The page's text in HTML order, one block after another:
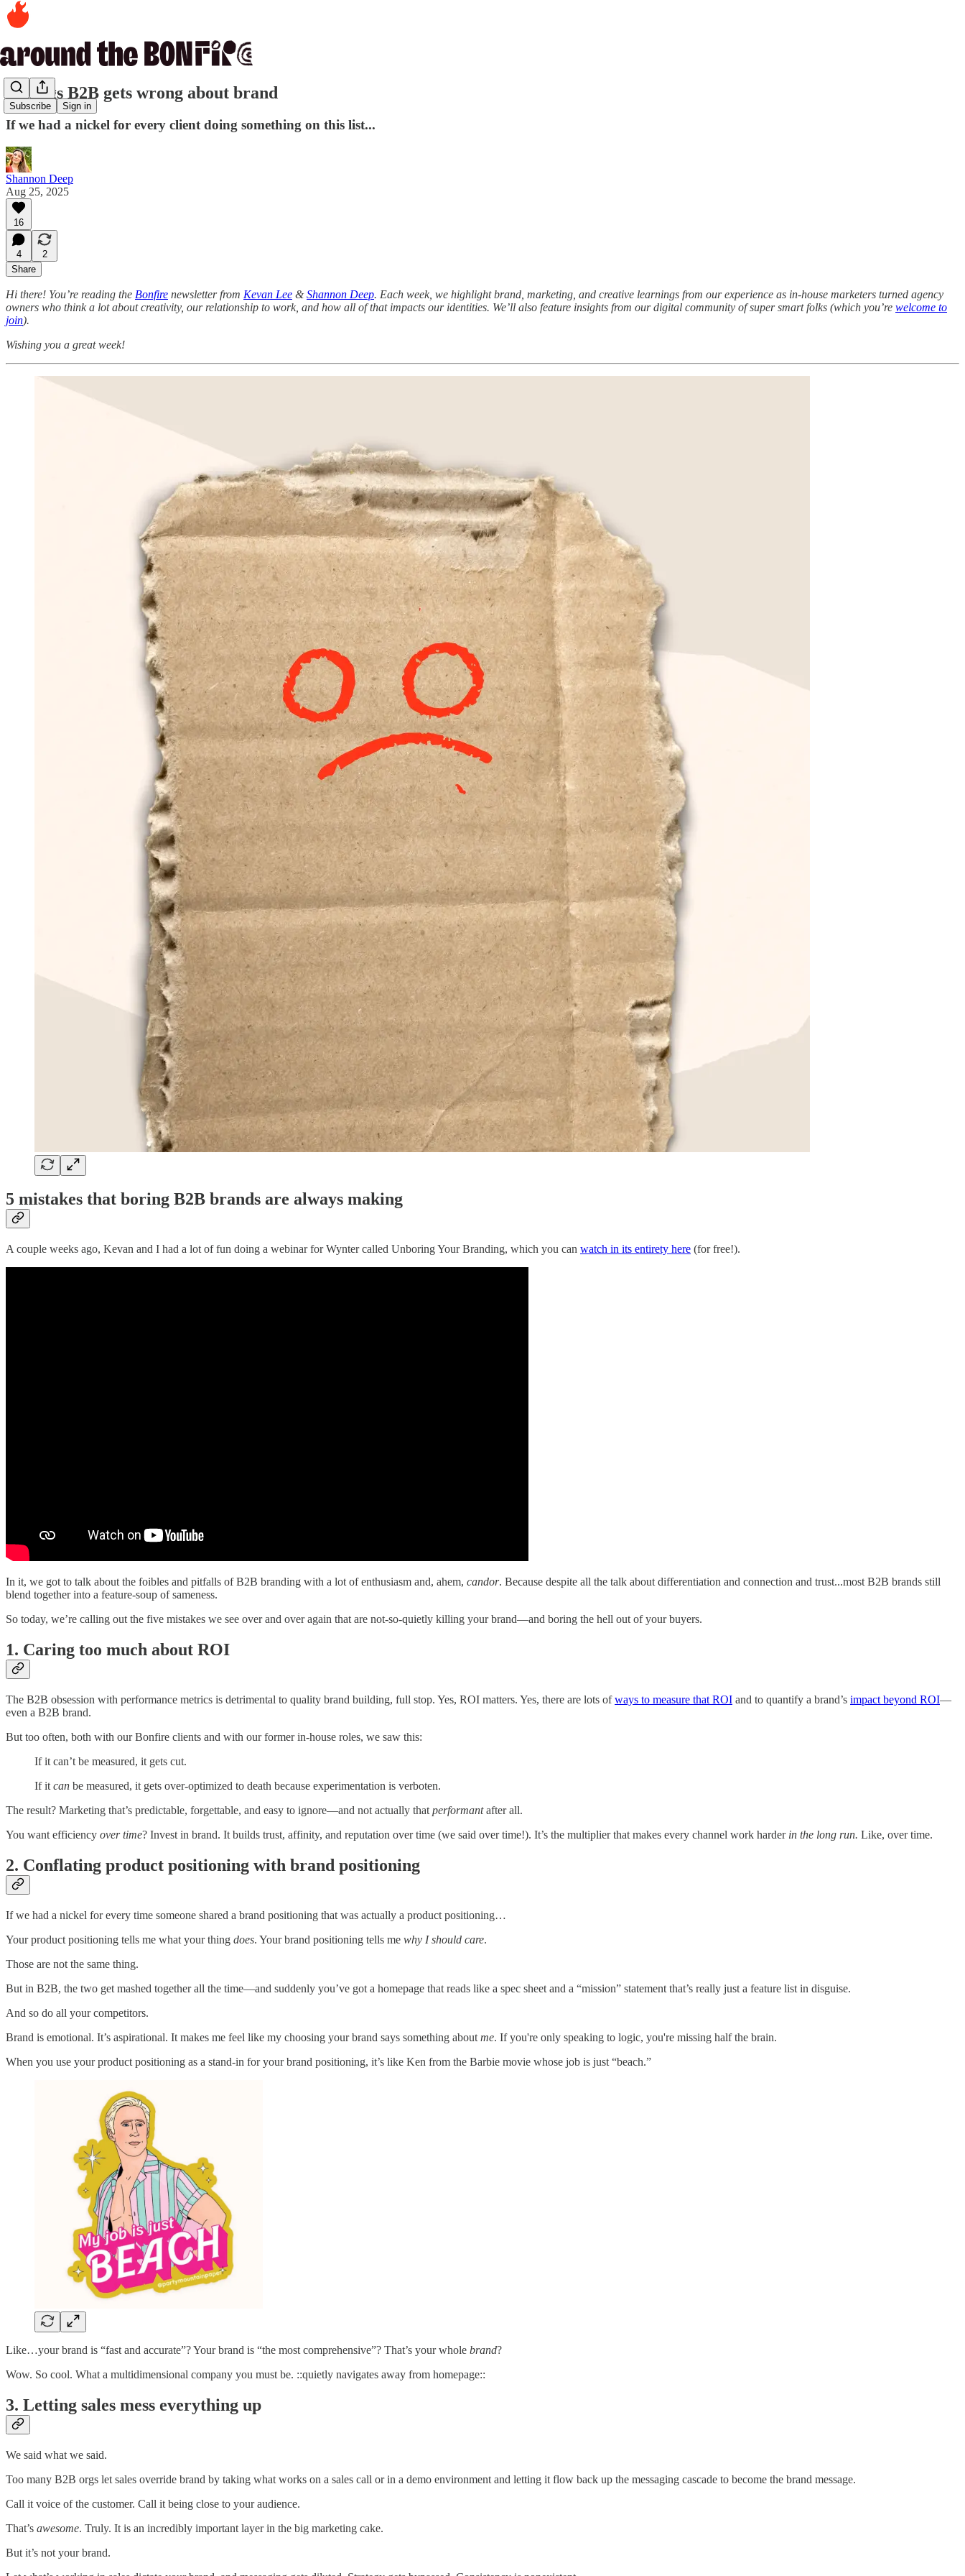
Subscribe Sign in
5 things B2B gets wrong about brand
If we had a nickel for every client doing something on this list...
Shannon Deep
Aug 25, 2025
16
4
2
Share
Hi there! You’re reading the Bonfire newsletter from Kevan Lee &Shannon Deep. Each week, we highlight brand, marketing, and creative learnings from our experience as in-house marketers turned agency
owners who think a lot about creativity, our relationship to work, and how all of that impacts our identities. We’ll also feature insights from our digital community of super smart folks (which you’re welcome to
join).
Wishing you a great week!
5 mistakes that boring B2B brands are always making
A couple weeks ago, Kevan and I had a lot of fun doing a webinar for Wynter called Unboring Your Branding, which you can watch in its entirety here (for free!).
In it, we got to talk about the foibles and pitfalls of B2B branding with a lot of enthusiasm and, ahem, candor. Because despite all the talk about differentiation and connection and trust...most B2B brands still
blend together into a feature-soup of sameness.
So today, we’re calling out the five mistakes we see over and over again that are not-so-quietly killing your brand—and boring the hell out of your buyers.
1. Caring too much about ROI
The B2B obsession with performance metrics is detrimental to quality brand building, full stop. Yes, ROI matters. Yes, there are lots ofways to measure that ROI and to quantify a brand’s impact beyond ROI—
even a B2B brand.
But too often, both with our Bonfire clients and with our former in-house roles, we saw this:
If it can’t be measured, it gets cut.
If it can be measured, it gets over-optimized to death because experimentation is verboten.
The result? Marketing that’s predictable, forgettable, and easy to ignore—and not actually that performantafter all.
You want efficiency over time? Invest in brand. It builds trust, affinity, and reputation over time (we said over time!). It’s the multiplier that makes every channel work harder in the long run. Like, over time.
2. Conflating product positioning with brand positioning
If we had a nickel for every time someone shared a brand positioning that was actually a product positioning…
Your product positioning tells me what your thing does. Your brand positioning tells me why I should care.
Those are not the same thing.
But in B2B, the two get mashed together all the time—and suddenly you’ve got a homepage that reads like a spec sheet and a “mission” statement that’s really just a feature list in disguise.
And so do all your competitors.
Brand is emotional. It’s aspirational. It makes me feel like my choosing your brand says something about me. If you're only speaking to logic, you're missing half the brain.
When you use your product positioning as a stand-in for your brand positioning, it’s like Ken from the Barbie movie whose job is just “beach.”
Like…your brand is “fast and accurate”? Your brand is “the most comprehensive”? That’s your whole brand?
Wow. So cool. What a multidimensional company you must be. ::quietly navigates away from homepage::
3. Letting sales mess everything up
We said what we said.
Too many B2B orgs let sales override brand by taking what works on a sales call or in a demo environment and letting it flow back up the messaging cascade to become the brand message.
Call it voice of the customer. Call it being close to your audience.
That’s awesome. Truly. It is an incredibly important layer in the big marketing cake.
But it’s not your brand.